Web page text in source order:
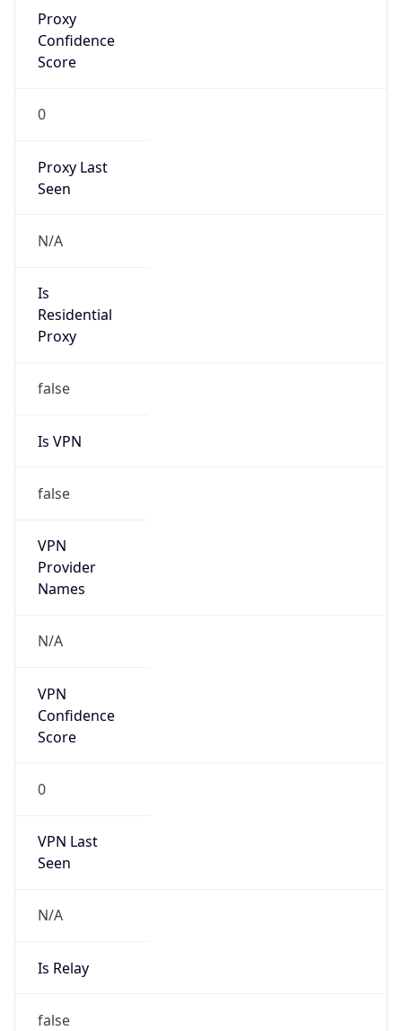
Proxy
Confidence
Score
0
Proxy Last
Seen
N/A
Is
Residential
Proxy
false
Is VPN
false
VPN
Provider
Names
N/A
VPN
Confidence
Score
0
VPN Last
Seen
N/A
Is Relay
false